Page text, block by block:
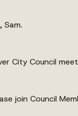
Sam.
City Council
join Council